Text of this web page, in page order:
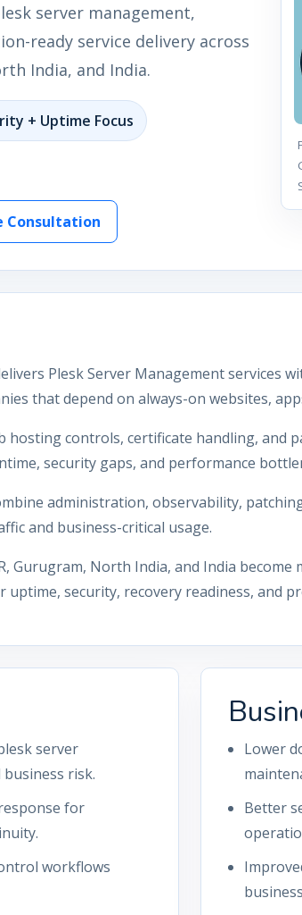
server management,
ready service delivery across
India, and India.
+ Uptime Focus
Consultation
Plesk Server Management services
that depend on always-on websites,
hosting controls, certificate handling, and
security gaps, and performance
administration, observability,
and business-critical usage.
Gurugram, North India, and India
security, recovery readiness, and
server
risk.
for
workflows
Lower
Better